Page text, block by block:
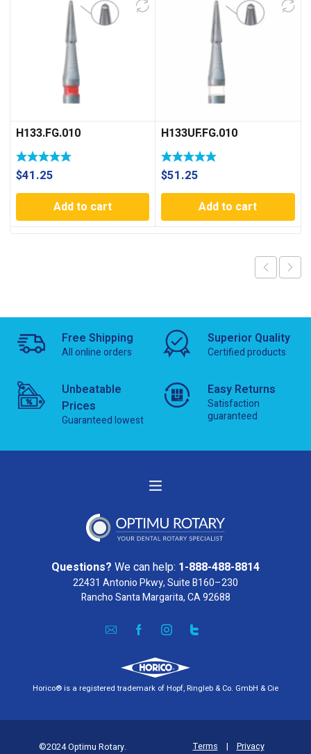
H133.FG.010
$41.25
Add to cart
H133UF.FG.010
$51.25
Add to cart
Free Shipping
All online orders
Superior Quality
Certified products
Unbeatable
Prices
Guaranteed lowest
Easy Returns
Satisfaction
guaranteed
Questions? We can help: 1-888-488-8814
22431 Antonio Pkwy, Suite B160–230
Rancho Santa Margarita, CA 92688
Horico® is a registered trademark of Hopf, Ringleb & Co. GmbH & Cie
©2024 Optimu Rotary. Terms | Privacy